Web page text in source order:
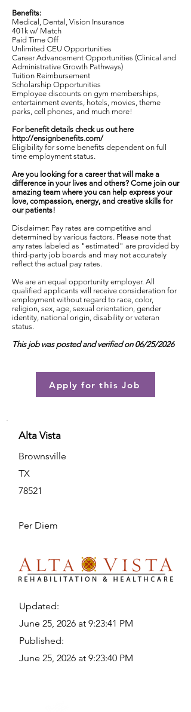
Benefits:
Medical, Dental, Vision Insurance
401k w/ Match
Paid Time Off
Unlimited CEU Opportunities
Career Advancement Opportunities (Clinical and
Administrative Growth Pathways)
Tuition Reimbursement
Scholarship Opportunities
Employee discounts on gym memberships,
entertainment events, hotels, movies, theme
parks, cell phones, and much more!
For benefit details check us out here
http://ensignbenefits.com/
Eligibility for some benefits dependent on full
time employment status.
Are you looking for a career that will make a
difference in your lives and others? Come join our
amazing team where you can help express your
love, compassion, energy, and creative skills for
our patients!
Disclaimer: Pay rates are competitive and
determined by various factors. Please note that
any rates labeled as "estimated" are provided by
third-party job boards and may not accurately
reflect the actual pay rates.
We are an equal opportunity employer. All
qualified applicants will receive consideration for
employment without regard to race, color,
religion, sex, age, sexual orientation, gender
identity, national origin, disability or veteran
status.
This job was posted and verified on 06/25/2026
Apply for this Job
Alta Vista
Brownsville
TX
78521
Per Diem
Updated:
June 25, 2026 at 9:23:41 PM
Published:
June 25, 2026 at 9:23:40 PM